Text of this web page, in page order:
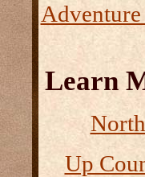
Learn
Up